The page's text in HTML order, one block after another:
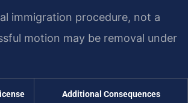
immigration procedure, not a
motion may be removal under
Additional Consequences